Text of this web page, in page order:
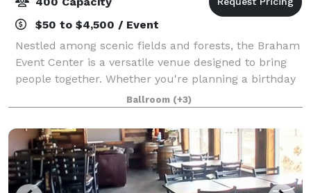
$50 to $4,500 / Event
Nestled among scenic fields and forests, the Braham
Event Center is a versatile venue designed to bring
people together. Whether you're planning a birthday
party, anniversary celebration, family reunion,
graduation party, holiday gathering,
Ballroom (+3)